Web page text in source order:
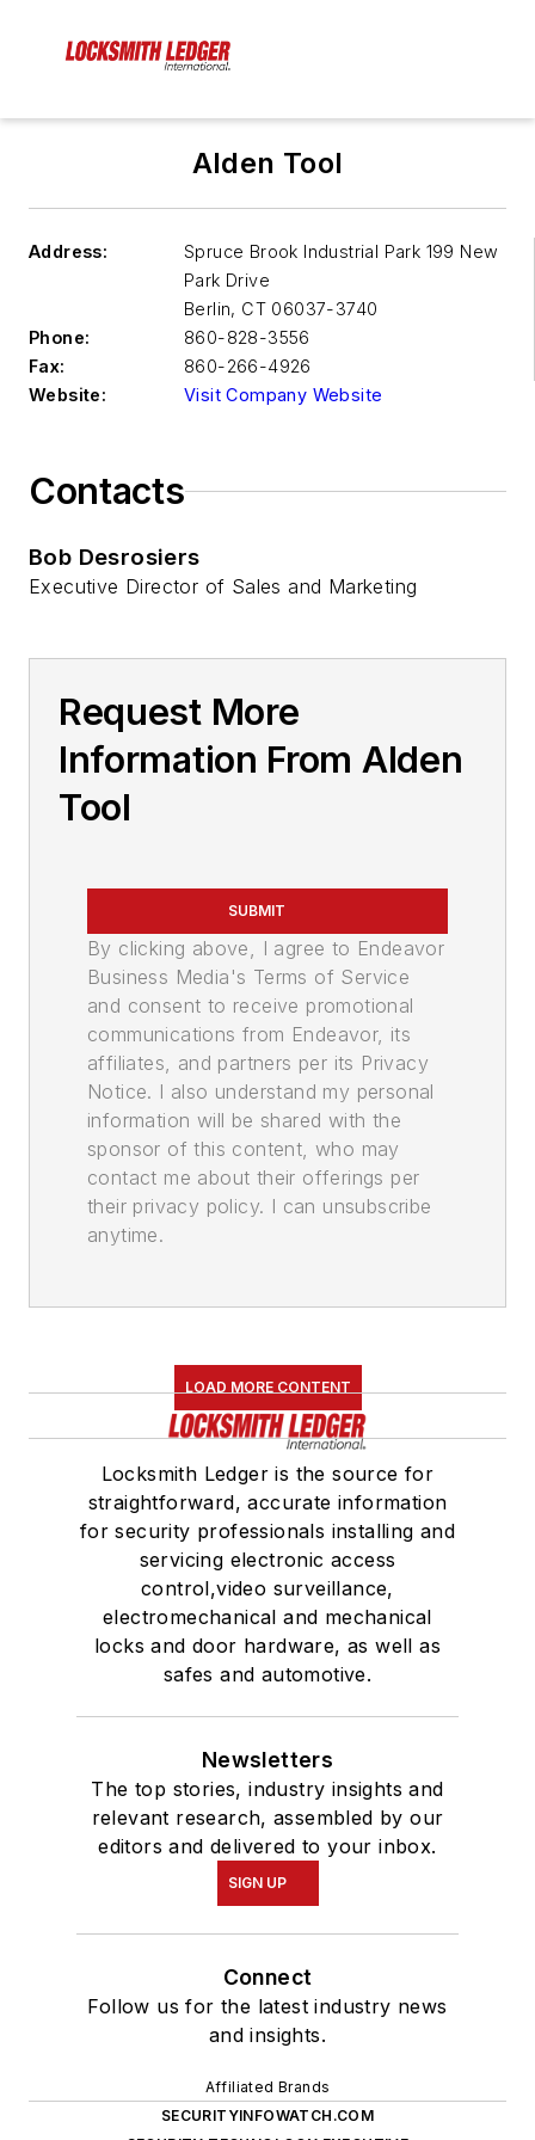
Alden Tool
Address:
Spruce Brook Industrial Park 199 New
Park Drive
Berlin, CT 06037-3740
Phone:
860-828-3556
Fax:
860-266-4926
Website:
Visit Company Website
Contacts
Bob Desrosiers
Executive Director of Sales and Marketing
Request More
Information From Alden
Tool
SUBMIT
By clicking above, I agree to Endeavor
Business Media's Terms of Service
and consent to receive promotional
communications from Endeavor, its
affiliates, and partners per its Privacy
Notice. I also understand my personal
information will be shared with the
sponsor of this content, who may
contact me about their offerings per
their privacy policy. I can unsubscribe
anytime.
LOAD MORE CONTENT
Locksmith Ledger is the source for
straightforward, accurate information
for security professionals installing and
servicing electronic access
control,video surveillance,
electromechanical and mechanical
locks and door hardware, as well as
safes and automotive.
Newsletters
The top stories, industry insights and
relevant research, assembled by our
editors and delivered to your inbox.
SIGN UP
Connect
Follow us for the latest industry news
and insights.
Affiliated Brands
SECURITYINFOWATCH.COM